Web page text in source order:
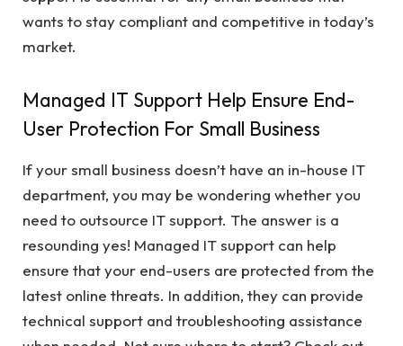
wants to stay compliant and competitive in today’s
market.
Managed IT Support Help Ensure End-
User Protection For Small Business
If your small business doesn’t have an in-house IT
department, you may be wondering whether you
need to outsource IT support. The answer is a
resounding yes! Managed IT support can help
ensure that your end-users are protected from the
latest online threats. In addition, they can provide
technical support and troubleshooting assistance